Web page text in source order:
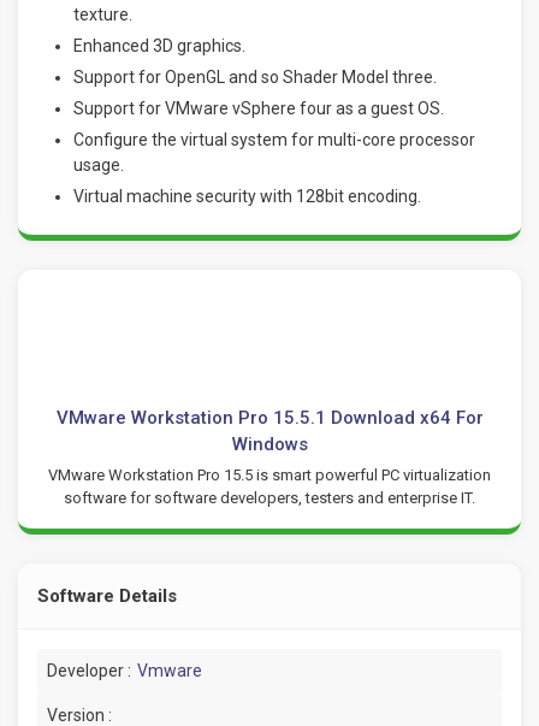
texture.
Enhanced 3D graphics.
Support for OpenGL and so Shader Model three.
Support for VMware vSphere four as a guest OS.
Configure the virtual system for multi-core processor
usage.
Virtual machine security with 128bit encoding.
VMware Workstation Pro 15.5.1 Download x64 For
Windows
VMware Workstation Pro 15.5 is smart powerful PC virtualization
software for software developers, testers and enterprise IT.
Software Details
Developer : Vmware
Version :